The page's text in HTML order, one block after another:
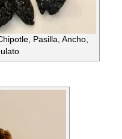
Pasilla, Ancho,